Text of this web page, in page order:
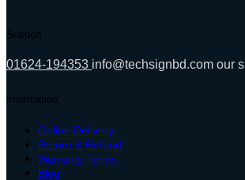
Support
01624-194353 info@techsignbd.com our
Information
Online Delivery
Return & Refund
Warranty Terms
Blog